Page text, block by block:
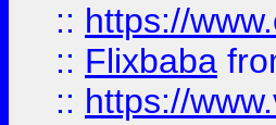
:: https://
:: Flixbaba
:: https://